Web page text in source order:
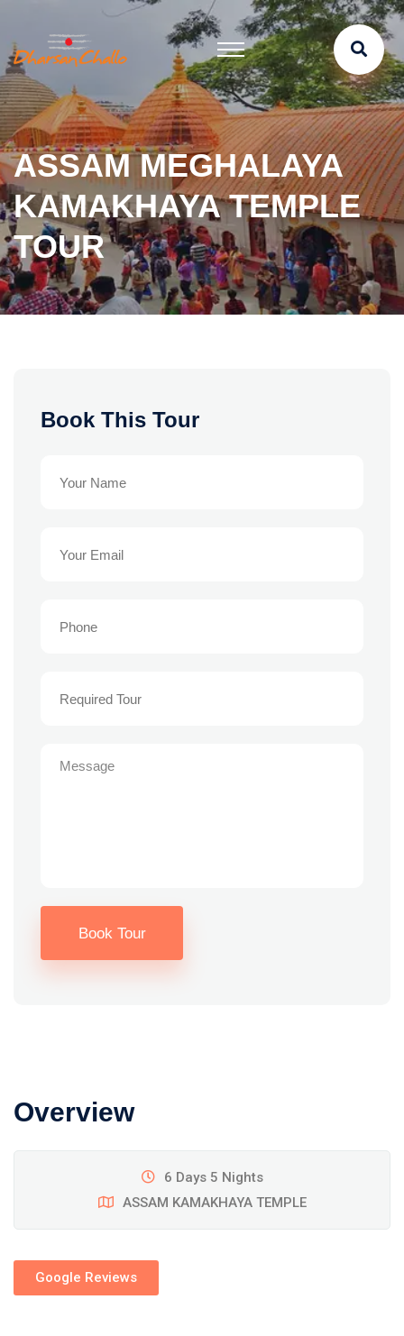
ASSAM MEGHALAYA
KAMAKHAYA TEMPLE
TOUR
Book This Tour
Book Tour
Overview
6 Days 5 Nights
ASSAM KAMAKHAYA TEMPLE
Google Reviews